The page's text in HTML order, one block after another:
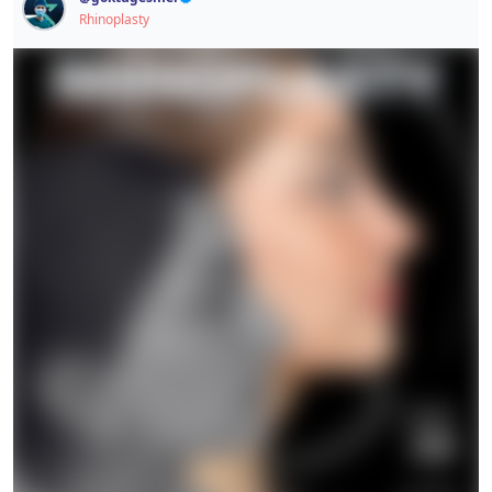
This post contains sensitive content.
Signup / Login
Rhinoplasty